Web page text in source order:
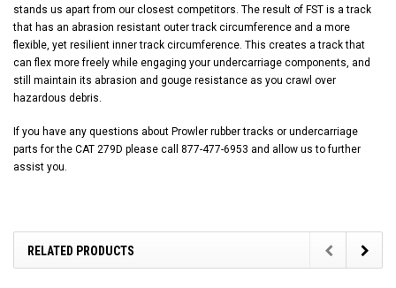
stands us apart from our closest competitors. The result of FST is a track
that has an abrasion resistant outer track circumference and a more
flexible, yet resilient inner track circumference. This creates a track that
can flex more freely while engaging your undercarriage components, and
still maintain its abrasion and gouge resistance as you crawl over
hazardous debris.
If you have any questions about Prowler rubber tracks or undercarriage
parts for the CAT 279D please call 877-477-6953 and allow us to further
assist you.
RELATED PRODUCTS